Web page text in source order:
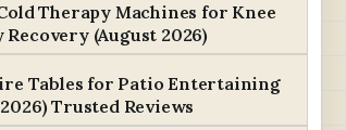
Therapy Machines for Knee
(August 2026)
Tables for Patio Entertaining
Trusted Reviews